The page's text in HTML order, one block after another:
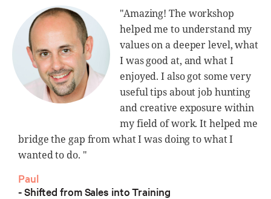
"Amazing! The workshop
helped me to understand my
values on a deeper level, what
I was good at, and what I
enjoyed. I also got some very
useful tips about job hunting
and creative exposure within
my field of work. It helped me
bridge the gap from what I was doing to what I
wanted to do. "
Paul
- Shifted from Sales into Training